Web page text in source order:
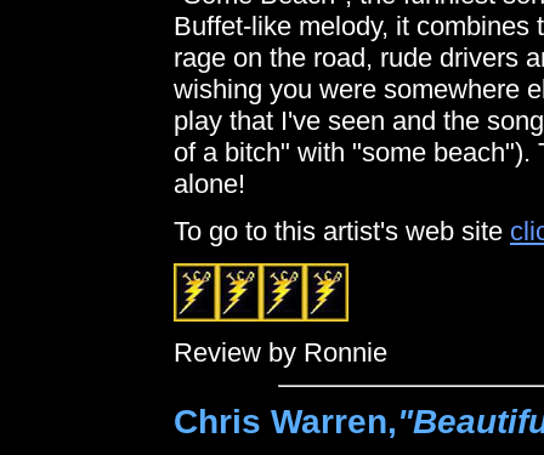
Buffet-like melody, it
rage on the road, rude drivers
wishing you were somewhere
play that I've seen and the
of a bitch" with "some
alone!
To go to this artist's web site
Review by Ronnie
Chris Warren,